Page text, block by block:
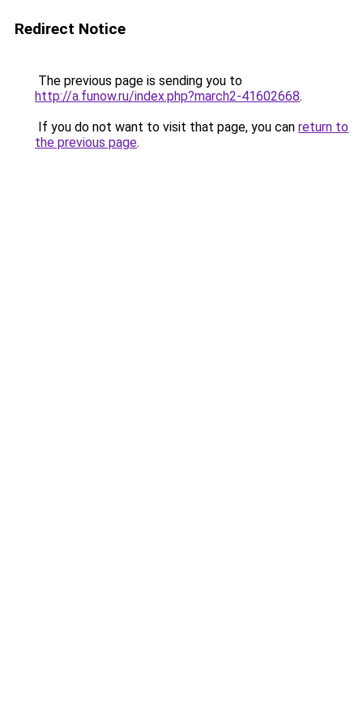
Redirect Notice
The previous page is sending you to
http://a.funow.ru/index.php?march2-41602668.
If you do not want to visit that page, you can return to
the previous page.